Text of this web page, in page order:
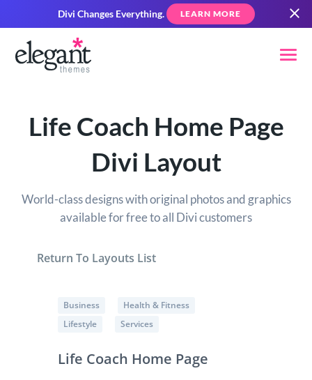
Divi Changes Everything. LEARN MORE
Life Coach Home Page
Divi Layout
World-class designs with original photos and graphics
available for free to all Divi customers
Return To Layouts List
Business
Health & Fitness
Lifestyle
Services
Life Coach Home Page